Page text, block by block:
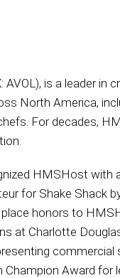
is a leader in
North America,
For decades,
HMSHost
for Shake Shack
honors to
at Charlotte
Award for